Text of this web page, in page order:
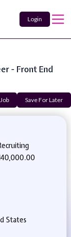
Login
- Front End
Save For Later
States